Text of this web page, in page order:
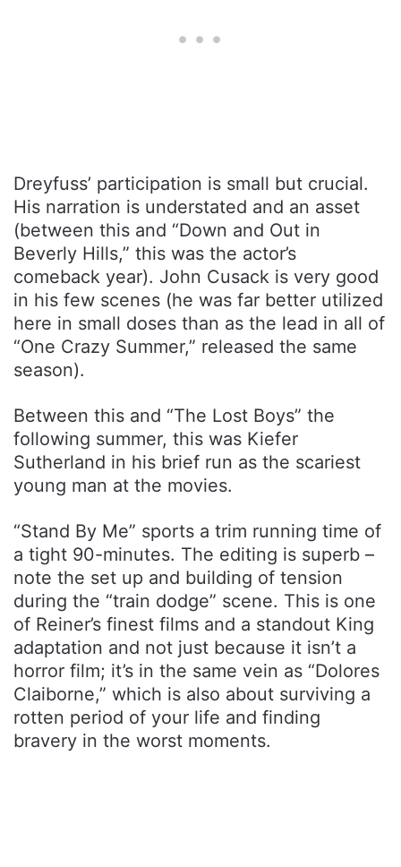
Dreyfuss’ participation is small but crucial.
His narration is understated and an asset
(between this and “Down and Out in
Beverly Hills,” this was the actor’s
comeback year). John Cusack is very good
in his few scenes (he was far better utilized
here in small doses than as the lead in all of
“One Crazy Summer,” released the same
season).
Between this and “The Lost Boys” the
following summer, this was Kiefer
Sutherland in his brief run as the scariest
young man at the movies.
“Stand By Me” sports a trim running time of
a tight 90-minutes. The editing is superb –
note the set up and building of tension
during the “train dodge” scene. This is one
of Reiner’s finest films and a standout King
adaptation and not just because it isn’t a
horror film; it’s in the same vein as “Dolores
Claiborne,” which is also about surviving a
rotten period of your life and finding
bravery in the worst moments.